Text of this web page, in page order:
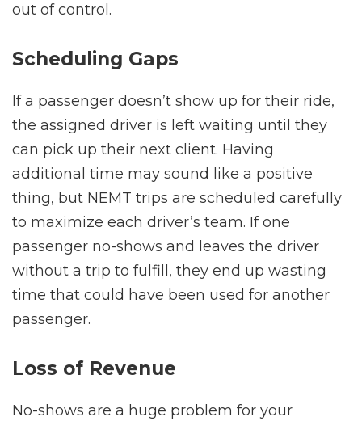
out of control.
Scheduling Gaps
If a passenger doesn’t show up for their ride,
the assigned driver is left waiting until they
can pick up their next client. Having
additional time may sound like a positive
thing, but NEMT trips are scheduled carefully
to maximize each driver’s team. If one
passenger no-shows and leaves the driver
without a trip to fulfill, they end up wasting
time that could have been used for another
passenger.
Loss of Revenue
No-shows are a huge problem for your